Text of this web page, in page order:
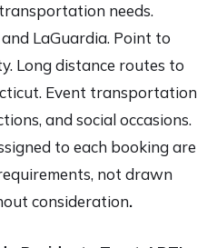
needs.
LaGuardia. Point to
Long distance routes to
Event transportation
and social occasions.
to each booking are
not drawn
consideration.